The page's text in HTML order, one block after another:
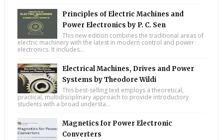
Principles of Electric Machines and
Power Electronics by P. C. Sen
This new edition combines the traditional areas of
electric machinery with the latest in modern control and power
electronics. It includes...
Electrical Machines, Drives and Power
Systems by Theodore Wildi
This best-selling text employs a theoretical,
practical, multidisciplinary approach to provide introductory
students with a broad understa...
Magnetics for Power Electronic
Converters